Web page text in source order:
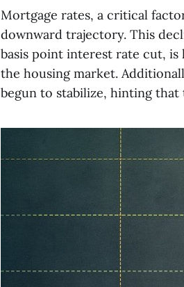
Mortgage rates, a critical
downward trajectory. This
basis point interest rate cut,
the housing market.
begun to stabilize, hinting that